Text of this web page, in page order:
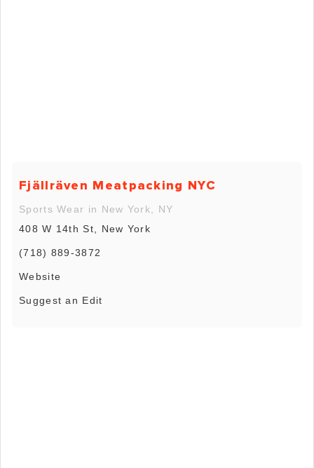
Fjällräven Meatpacking NYC
Sports Wear in New York, NY
408 W 14th St, New York
(718) 889-3872
Website
Suggest an Edit